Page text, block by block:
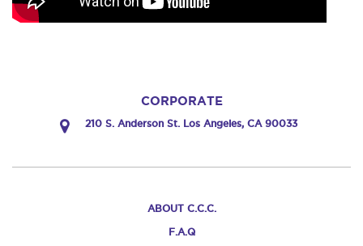
CORPORATE
210 S. Anderson St. Los Angeles, CA 90033
ABOUT C.C.C.
F.A.Q